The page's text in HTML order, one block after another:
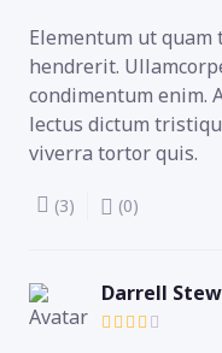
Elementum ut
hendrerit.
condimentum enim.
lectus dictum
viverra tortor quis.
(3) (0)
Darrell